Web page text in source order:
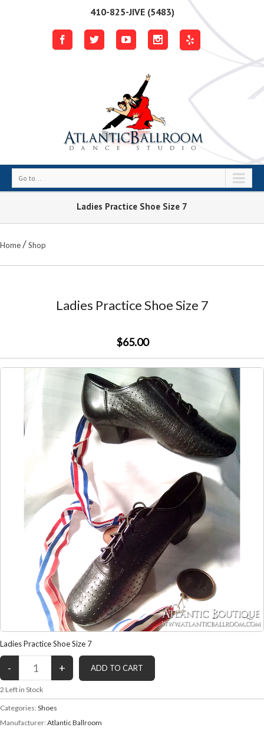
410-825-JIVE (5483)
Go to...
Ladies Practice Shoe Size 7
Home/Shop
Ladies Practice Shoe Size 7
$65.00
Ladies Practice Shoe Size 7
2 Left in Stock
Categories: Shoes
Manufacturer: Atlantic Ballroom